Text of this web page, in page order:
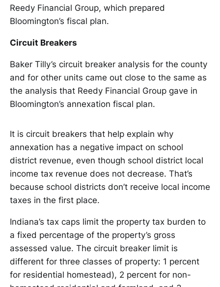
Reedy Financial Group, which prepared
Bloomington’s fiscal plan.
Circuit Breakers
Baker Tilly’s circuit breaker analysis for the county
and for other units came out close to the same as
the analysis that Reedy Financial Group gave in
Bloomington’s annexation fiscal plan.
It is circuit breakers that help explain why
annexation has a negative impact on school
district revenue, even though school district local
income tax revenue does not decrease. That’s
because school districts don’t receive local income
taxes in the first place.
Indiana’s tax caps limit the property tax burden to
a fixed percentage of the property’s gross
assessed value. The circuit breaker limit is
different for three classes of property: 1 percent
for residential homestead), 2 percent for non-